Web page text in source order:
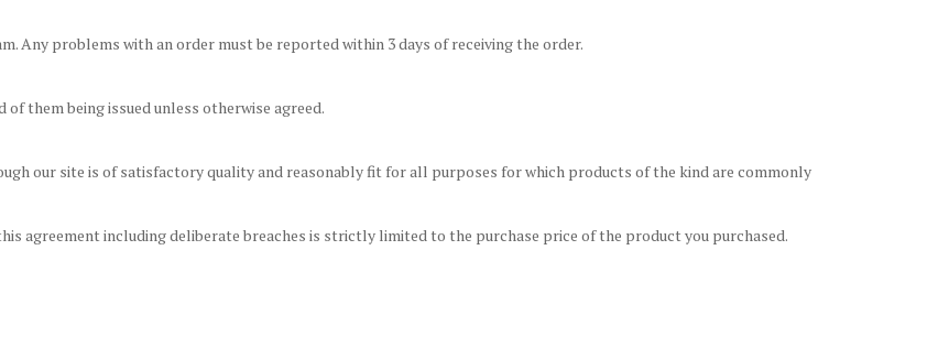
Any problems with an order must be reported within 3 days of receiving the order.
them being issued unless otherwise agreed.
our site is of satisfactory quality and reasonably fit for all purposes for which products of the kind are commonly
agreement including deliberate breaches is strictly limited to the purchase price of the product you purchased.